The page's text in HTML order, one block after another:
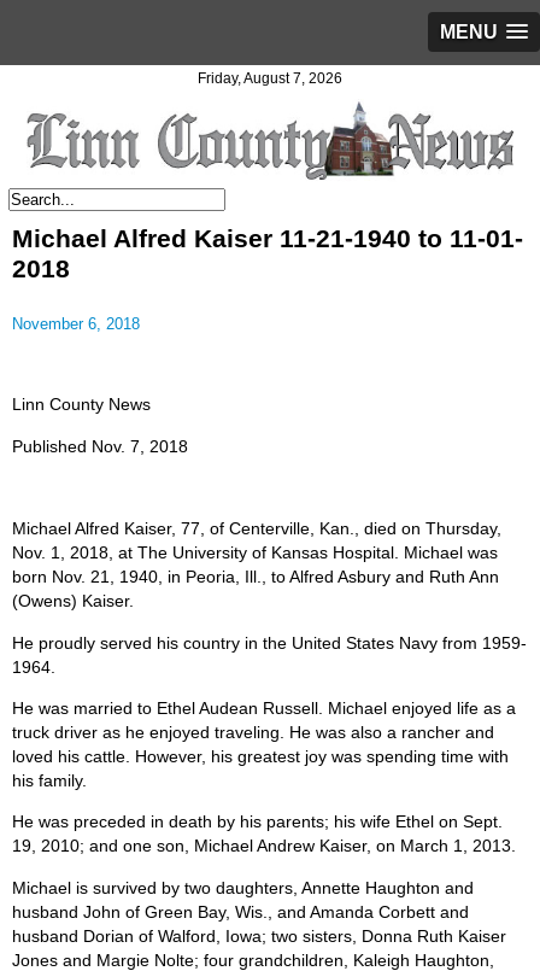
MENU
Friday, August 7, 2026
Michael Alfred Kaiser 11-21-1940 to 11-01-
2018
November 6, 2018
Linn County News
Published Nov. 7, 2018
Michael Alfred Kaiser, 77, of Centerville, Kan., died on Thursday,
Nov. 1, 2018, at The University of Kansas Hospital. Michael was
born Nov. 21, 1940, in Peoria, Ill., to Alfred Asbury and Ruth Ann
(Owens) Kaiser.
He proudly served his country in the United States Navy from 1959-
1964.
He was married to Ethel Audean Russell. Michael enjoyed life as a
truck driver as he enjoyed traveling. He was also a rancher and
loved his cattle. However, his greatest joy was spending time with
his family.
He was preceded in death by his parents; his wife Ethel on Sept.
19, 2010; and one son, Michael Andrew Kaiser, on March 1, 2013.
Michael is survived by two daughters, Annette Haughton and
husband John of Green Bay, Wis., and Amanda Corbett and
husband Dorian of Walford, Iowa; two sisters, Donna Ruth Kaiser
Jones and Margie Nolte; four grandchildren, Kaleigh Haughton,